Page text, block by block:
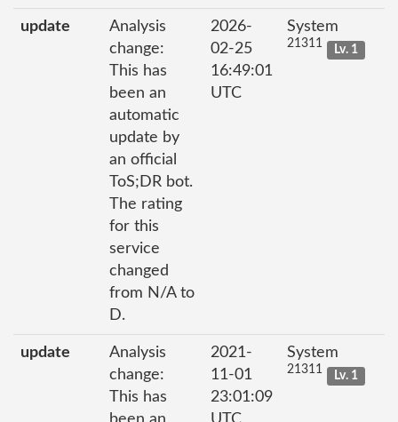
update
Analysis
change:
This has
been an
automatic
update by
an official
ToS;DR bot.
The rating
for this
service
changed
from N/A to
D.
2026-
02-25
16:49:01
UTC
System
21311 Lv. 1
update
Analysis
change:
This has
2021-
11-01
23:01:09
System
21311 Lv. 1